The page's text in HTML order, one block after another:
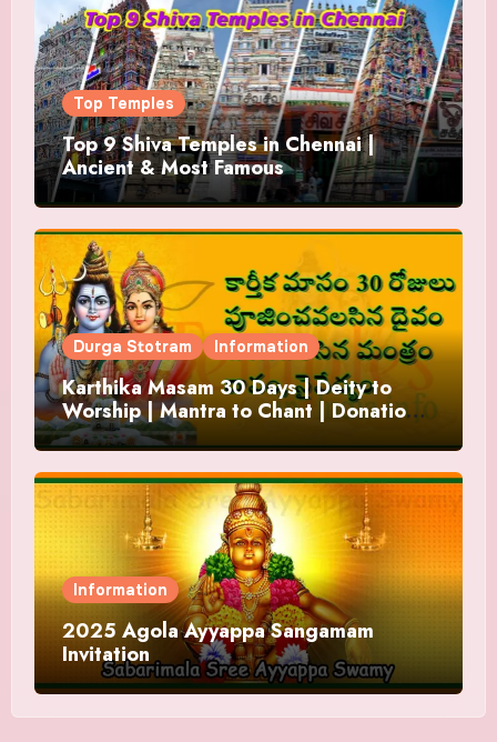
Top Temples
Top 9 Shiva Temples in Chennai |
Ancient & Most Famous
Durga Stotram Information
Karthika Masam 30 Days | Deity to
Worship | Mantra to Chant | Donations
and Offering
Information
2025 Agola Ayyappa Sangamam
Invitation